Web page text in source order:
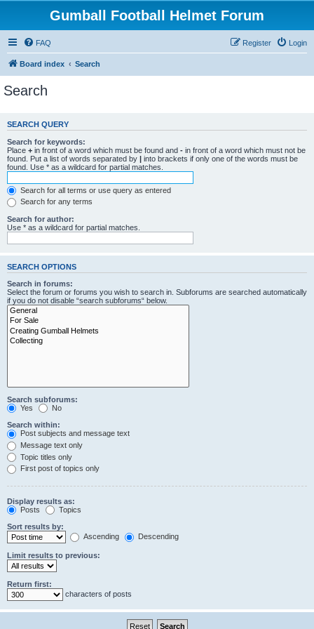
Gumball Football Helmet Forum
FAQ Login
Register
Board index Search
Search
SEARCH QUERY
Search for keywords:
Place + in front of a word which must be found and - in front of a word which must not be
found. Put a list of words separated by | into brackets if only one of the words must be
found. Use * as a wildcard for partial matches.
Search for all terms or use query as entered
Search for any terms
Search for author:
Use * as a wildcard for partial matches.
SEARCH OPTIONS
Search in forums:
Select the forum or forums you wish to search in. Subforums are searched automatically
if you do not disable “search subforums“ below.
Search subforums:
Yes
No
Search within:
Post subjects and message text
Message text only
Topic titles only
First post of topics only
Display results as:
Posts
Topics
Sort results by:
Ascending
Descending
Limit results to previous:
Return first:
characters of posts